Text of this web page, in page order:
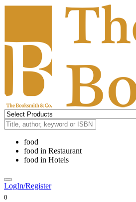
food
food in Restaurant
food in Hotels
LogIn/Register
0